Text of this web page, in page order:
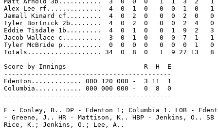
Alex Lee rf..............  4  0  1  0   0  0  1  0   1
Jamall Kinard cf.........  4  0  2  0   0  0  2  0   0
Tyler Bortnick 2b........  4  0  2  0   0  0  2  4   0
Eddie Tisdale 1b.........  4  0  1  0   0  1  9  2   3
Jacob Wallace c..........  3  0  1  0   0  0  7  1   1
Tyler McBride p..........  0  0  0  0   0  0  0  1   0
Totals................... 34  0  8  0   1  9 27 13   8
Score by Innings                    R  H  E
-------------------------------------------
Edenton............. 000 120 000 -  3 11  1
Columbia............ 000 000 000 -  0  8  0
-------------------------------------------
E - Conley, B.. DP - Edenton 1; Columbia 1. LOB -
- Greene, J.. HR - Mattison, K.. HBP - Jenkins, O..
Rice, K.; Jenkins, O.; Lee, A..